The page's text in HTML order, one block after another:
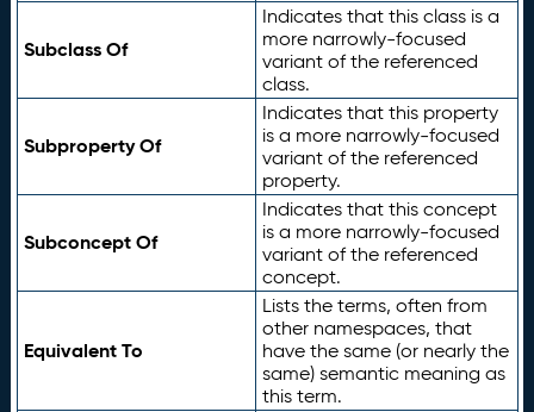
Subclass Of
Indicates that this class is a
more narrowly-focused
variant of the referenced
class.
Subproperty Of
Indicates that this property
is a more narrowly-focused
variant of the referenced
property.
Subconcept Of
Indicates that this concept
is a more narrowly-focused
variant of the referenced
concept.
Equivalent To
Lists the terms, often from
other namespaces, that
have the same (or nearly the
same) semantic meaning as
this term.